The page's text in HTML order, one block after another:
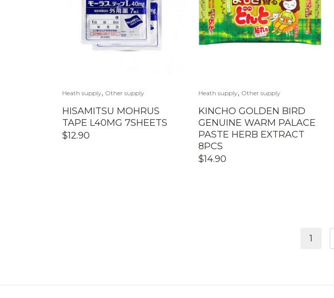
Heath supply, Other supply
HISAMITSU MOHRUS
TAPE L40MG 7SHEETS
$12.90
Heath supply, Other supply
KINCHO GOLDEN BIRD
GENUINE WARM PALACE
PASTE HERB EXTRACT
8PCS
$14.90
1